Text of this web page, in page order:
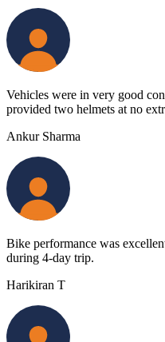
Vehicles were in very good
provided two helmets at no
Ankur Sharma
Bike performance was
during 4-day trip.
Harikiran T